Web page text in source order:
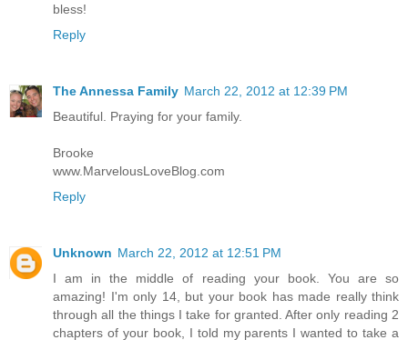
bless!
Reply
The Annessa Family March 22, 2012 at 12:39 PM
Beautiful. Praying for your family.
Brooke
www.MarvelousLoveBlog.com
Reply
Unknown March 22, 2012 at 12:51 PM
I am in the middle of reading your book. You are so
amazing! I'm only 14, but your book has made really think
through all the things I take for granted. After only reading 2
chapters of your book, I told my parents I wanted to take a